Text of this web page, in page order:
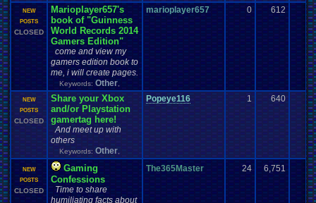
NEW
POSTS
CLOSED
Marioplayer657's
book of "Guinness
World Records 2014
Gamers Edition"
come and view my
gamers edition book to
me, i will create pages.
Keywords: Other
marioplayer657 0 612
NEW
POSTS
CLOSED
Share your Xbox
and/or Playstation
gamertag here!
And meet up with
others
Keywords: Other
Popeye116 1 640
NEW
POSTS
CLOSED
Gaming
Confessions
Time to share
humiliating facts about
The365Master 24 6,751